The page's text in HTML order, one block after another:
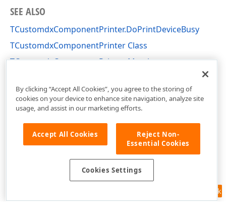
SEE ALSO
TCustomdxComponentPrinter.DoPrintDeviceBusy
TCustomdxComponentPrinter Class
TCustomdxComponentPrinter Members
Feedback
By clicking “Accept All Cookies”, you agree to the storing of
cookies on your device to enhance site navigation, analyze site
usage, and assist in our marketing efforts.
Accept All Cookies
Reject Non-
Essential Cookies
Cookies Settings